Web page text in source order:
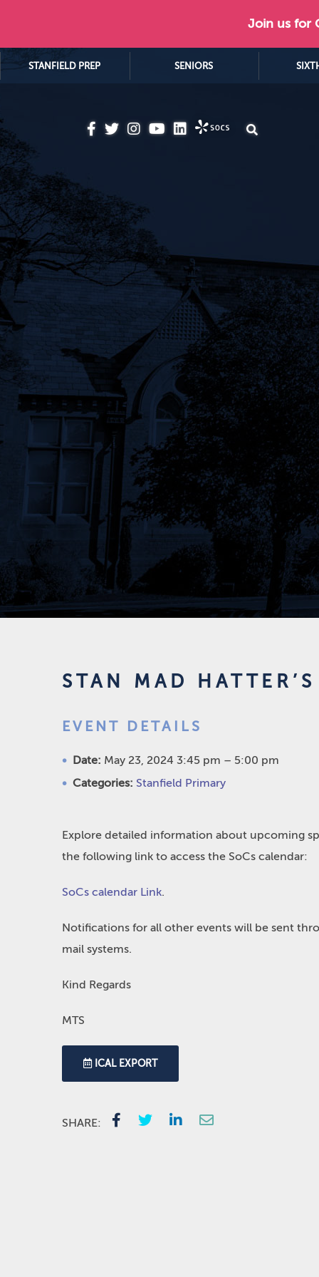
Join us for
STANFIELD PREP SENIORS
STAN MAD
EVENT DETAILS
Date: May 23, 2024 3:45 pm – 5:00 pm
Categories: Stanfield Primary
Explore detailed information about upcoming
the following link to access the SoCs calendar:
SoCs calendar Link.
Notifications for all other events will be sent
mail systems.
Kind Regards
MTS
ICAL EXPORT
SHARE: